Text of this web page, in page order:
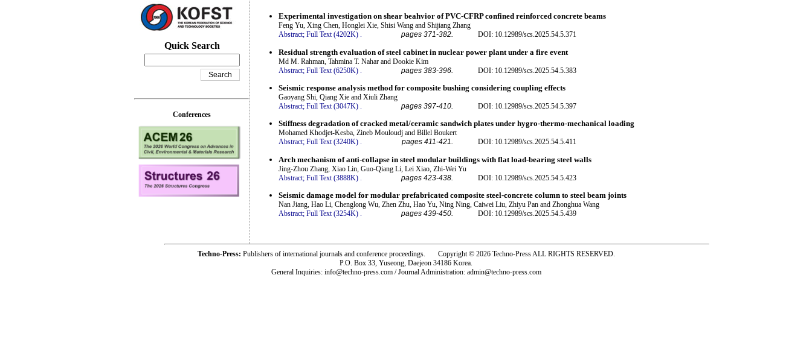
Experimental investigation on shear beahvior of PVC-CFRP confined reinforced concrete beams
Feng Yu, Xing Chen, Honglei Xie, Shisi Wang and Shijiang Zhang
Abstract; Full Text (4202K) . pages 371-382. DOI: 10.12989/scs.2025.54.5.371
Residual strength evaluation of steel cabinet in nuclear power plant under a fire event
Md M. Rahman, Tahmina T. Nahar and Dookie Kim
Abstract; Full Text (6250K) pages 383-396. DOI: 10.12989/scs.2025.54.5.383
Seismic response analysis method for composite bushing considering coupling effects
Gaoyang Shi, Qiang Xie and Xiuli Zhang
Abstract; Full Text (3047K) . pages 397-410. DOI: 10.12989/scs.2025.54.5.397
Stiffness degradation of cracked metal/ceramic sandwich plates under hygro-thermo-mechanical loading
Mohamed Khodjet-Kesba, Zineb Mouloudj and Billel Boukert
Abstract; Full Text (3240K) . pages 411-421. DOI: 10.12989/scs.2025.54.5.411
Arch mechanism of anti-collapse in steel modular buildings with flat load-bearing steel walls
Jing-Zhou Zhang, Xiao Lin, Guo-Qiang Li, Lei Xiao, Zhi-Wei Yu
Abstract; Full Text (3888K) pages 423-438. DOI: 10.12989/scs.2025.54.5.423
Seismic damage model for modular prefabricated composite steel-concrete column to steel beam joints
Nan Jiang, Hao Li, Chenglong Wu, Zhen Zhu, Hao Yu, Ning Ning, Caiwei Liu, Zhiyu Pan and Zhonghua Wang
Abstract; Full Text (3254K) . pages 439-450. DOI: 10.12989/scs.2025.54.5.439
Quick Search
Conferences
Techno-Press: Publishers of international journals and conference proceedings. Copyright © 2026 Techno-Press ALL RIGHTS RESERVED.
P.O. Box 33, Yuseong, Daejeon 34186 Korea.
General Inquiries: info@techno-press.com / Journal Administration: admin@techno-press.com